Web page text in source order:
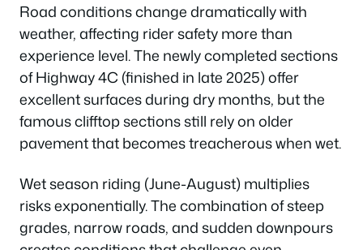
Road conditions change dramatically with
weather, affecting rider safety more than
experience level. The newly completed sections
of Highway 4C (finished in late 2025) offer
excellent surfaces during dry months, but the
famous clifftop sections still rely on older
pavement that becomes treacherous when wet.
Wet season riding (June-August) multiplies
risks exponentially. The combination of steep
grades, narrow roads, and sudden downpours